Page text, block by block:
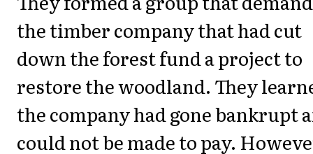
the timber company that had cut
down the forest fund a project to
restore the woodland. They
the company had gone bankrupt
could not be made to pay.